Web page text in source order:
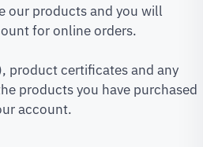
our products and you will
for online orders.
product certificates and any
products you have purchased
account.